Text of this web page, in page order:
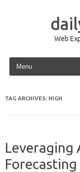
Web
Skip to content
TAG ARCHIVES: HIGH
Leveraging